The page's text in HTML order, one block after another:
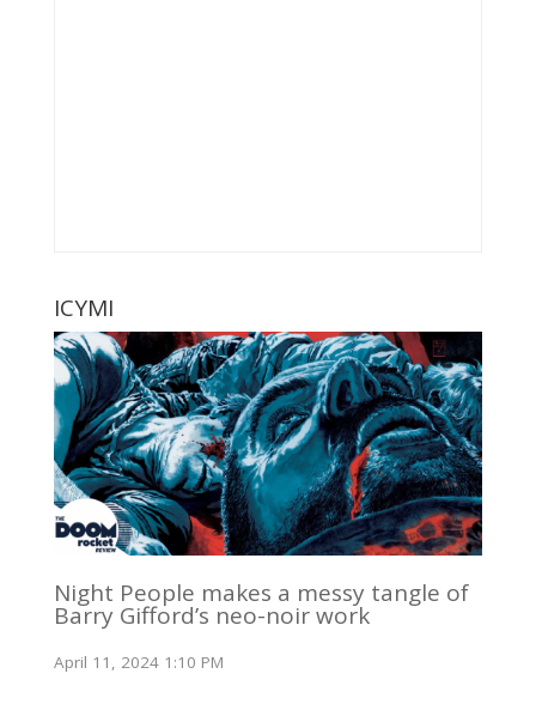
ICYMI
Night People makes a messy tangle of
Barry Gifford’s neo-noir work
April 11, 2024 1:10 PM